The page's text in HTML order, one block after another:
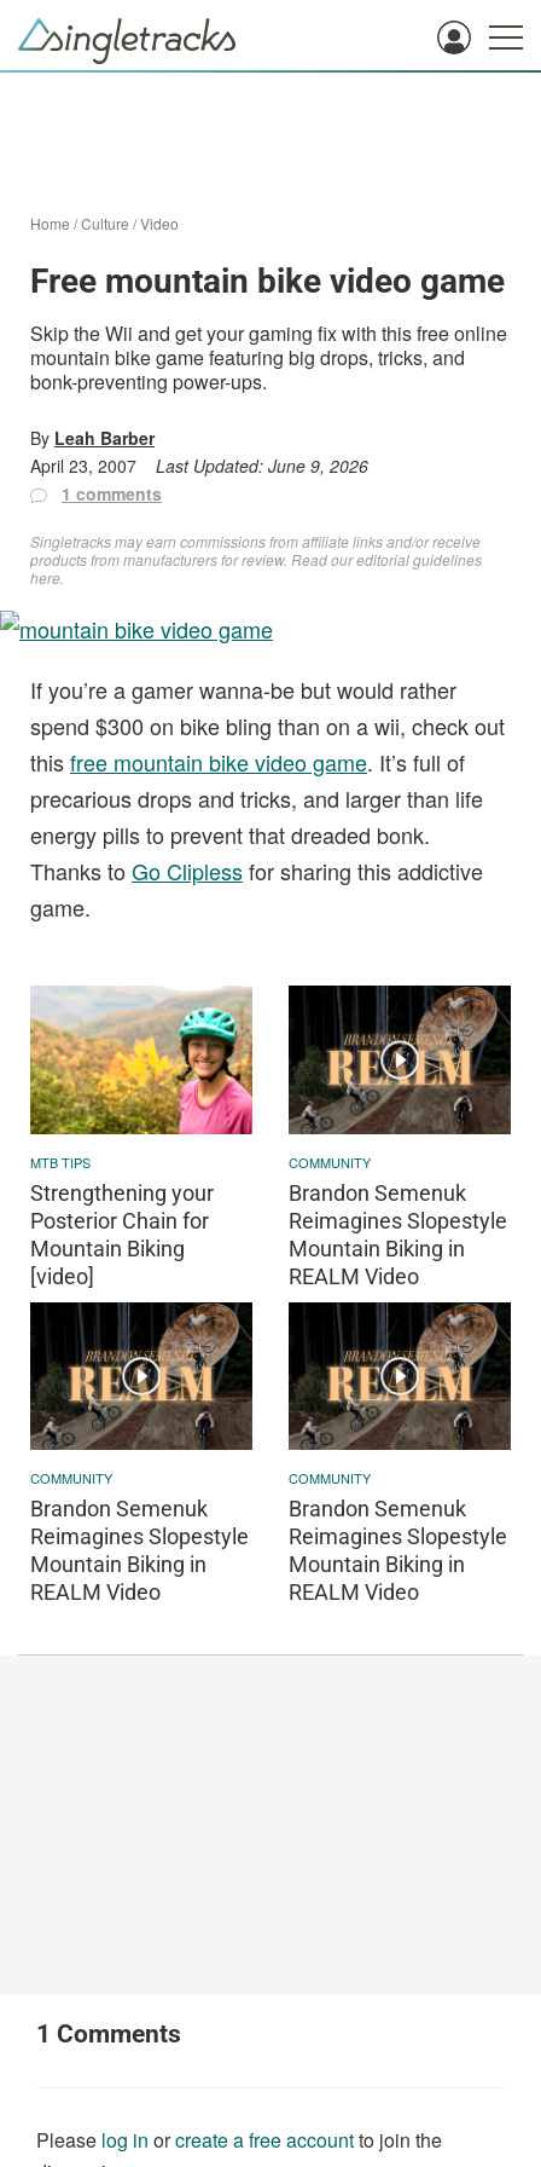
Home /Culture /Video
Free mountain bike video game
Skip the Wii and get your gaming fix with this free online
mountain bike game featuring big drops, tricks, and
bonk-preventing power-ups.
By Leah Barber
April 23, 2007
Last Updated: June 9, 2026
1 comments
Singletracks may earn commissions from affiliate links and/or receive
products from manufacturers for review. Readour editorial guidelines
here
If you’re a gamer wanna-be but would rather
spend $300 on bike bling than on a wii, check out
thisfree mountain bike video game. It’s full of
precarious drops and tricks, and larger than life
energy pills to prevent that dreaded bonk.
Thanks to Go Cliplessfor sharing this addictive
game.
MTB TIPS
Strengthening your
Posterior Chain for
Mountain Biking
[video]
COMMUNITY
Brandon Semenuk
Reimagines Slopestyle
Mountain Biking in
REALM Video
COMMUNITY
Brandon Semenuk
Reimagines Slopestyle
Mountain Biking in
REALM Video
COMMUNITY
Brandon Semenuk
Reimagines Slopestyle
Mountain Biking in
REALM Video
1 Comments
Please log in orcreate a free accountto join the